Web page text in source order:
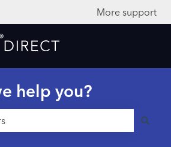
for translations More support
help you?